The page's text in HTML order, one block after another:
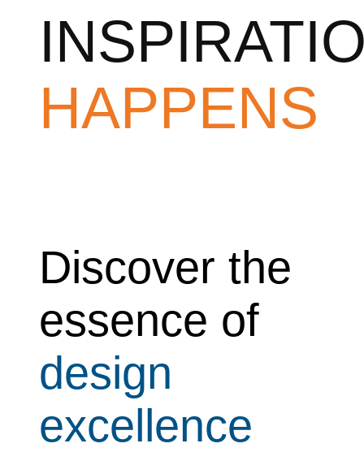
HAPPENS
Discover the
essence of
design
excellence